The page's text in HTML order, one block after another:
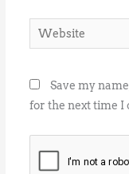
Website
Save my
for the next time I